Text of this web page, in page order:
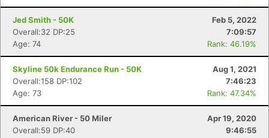
Jed Smith - 50K
Feb 5, 2022
Overall:32 DP:25
7:09:57
Age: 74
Rank: 46.19%
Skyline 50k Endurance Run - 50K
Aug 1, 2021
Overall:158 DP:102
7:46:23
Age: 73
Rank: 47.34%
American River - 50 Miler
Apr 19, 2020
Overall:59 DP:40
9:46:55